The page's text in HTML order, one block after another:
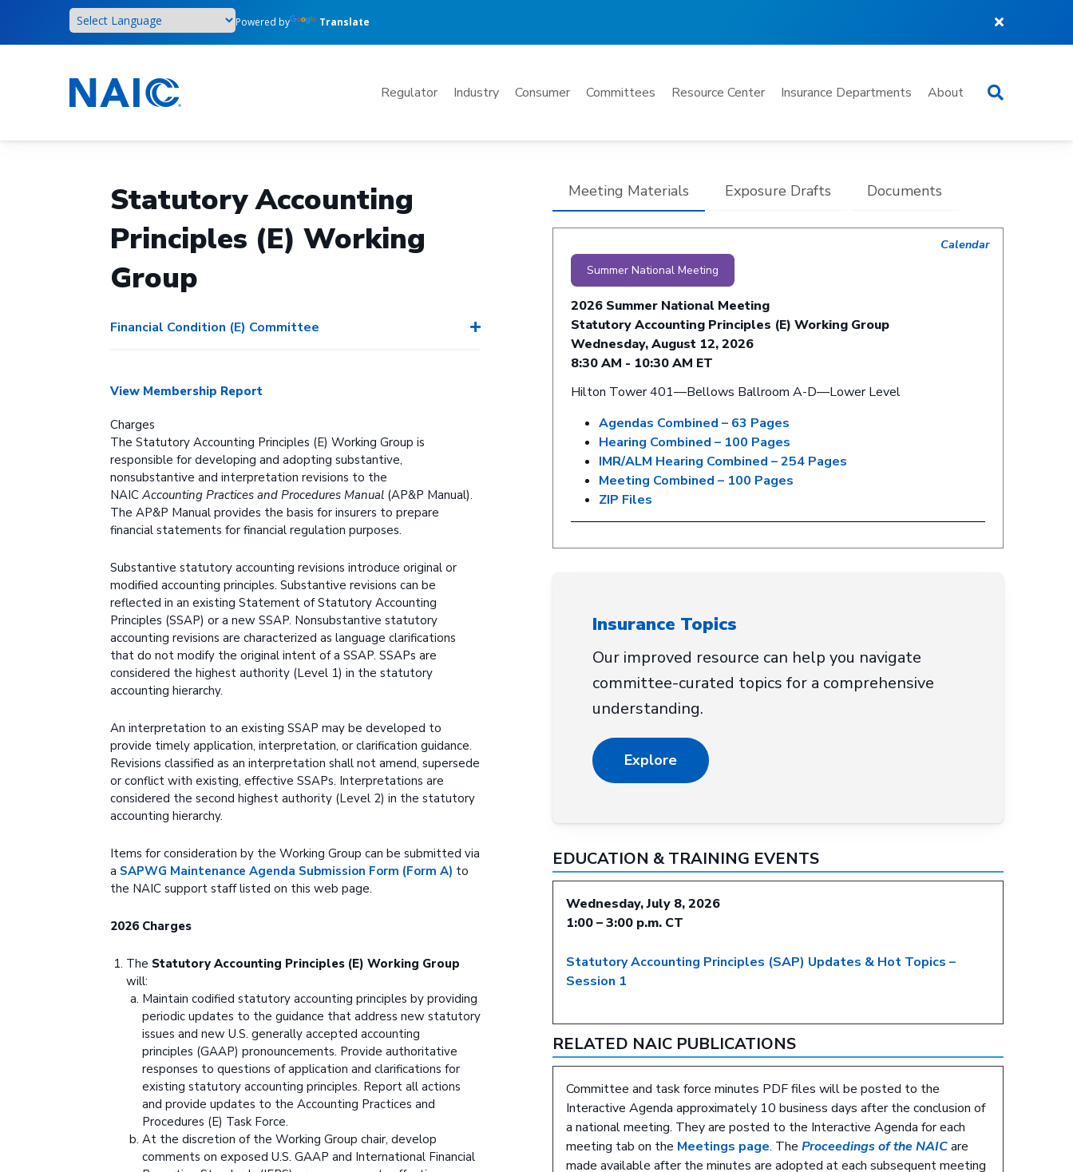
main
Powered by Translate
Mega
Regulator Industry Consumer Committees Resource Center Insurance Departments About Search
Statutory Accounting
Principles (E) Working
Group
Financial Condition (E) Committee
View Membership Report
Charges
The Statutory Accounting Principles (E) Working Group is
responsible for developing and adopting substantive,
nonsubstantive and interpretation revisions to the
NAIC Accounting Practices and Procedures Manual(AP&P Manual).
The AP&P Manual provides the basis for insurers to prepare
financial statements for financial regulation purposes.
Substantive statutory accounting revisions introduce original or
modified accounting principles. Substantive revisions can be
reflected in an existing Statement of Statutory Accounting
Principles (SSAP) or a new SSAP. Nonsubstantive statutory
accounting revisions are characterized as language clarifications
that do not modify the original intent of a SSAP. SSAPs are
considered the highest authority (Level 1) in the statutory
accounting hierarchy.
An interpretation to an existing SSAP may be developed to
provide timely application, interpretation, or clarification guidance.
Revisions classified as an interpretation shall not amend, supersede
or conflict with existing, effective SSAPs. Interpretations are
considered the second highest authority (Level 2) in the statutory
accounting hierarchy.
Items for consideration by the Working Group can be submitted via
a SAPWG Maintenance Agenda Submission Form (Form A) to
the NAIC support staff listed on this web page.
2026 Charges
The Statutory Accounting Principles (E) Working Group
will:
Maintain codified statutory accounting principles by providing
periodic updates to the guidance that address new statutory
issues and new U.S. generally accepted accounting
principles (GAAP) pronouncements. Provide authoritative
responses to questions of application and clarifications for
existing statutory accounting principles. Report all actions
and provide updates to the Accounting Practices and
Procedures (E) Task Force.
At the discretion of the Working Group chair, develop
comments on exposed U.S. GAAP and International Financial
Meeting Materials Exposure Drafts Documents
Calendar
Summer National Meeting
2026 Summer National Meeting
Statutory Accounting Principles (E) Working Group
Wednesday, August 12, 2026
8:30 AM - 10:30 AM ET
Hilton Tower 401—Bellows Ballroom A-D—Lower Level
Agendas Combined – 63 Pages
Hearing Combined – 100 Pages
IMR/ALM Hearing Combined – 254 Pages
Meeting Combined – 100 Pages
ZIP Files
Insurance Topics
Our improved resource can help you navigate
committee-curated topics for a comprehensive
understanding.
Explore
EDUCATION & TRAINING EVENTS
Wednesday, July 8, 2026
1:00 – 3:00 p.m. CT
Statutory Accounting Principles (SAP) Updates & Hot Topics –
Session 1
RELATED NAIC PUBLICATIONS
Committee and task force minutes PDF files will be posted to the
Interactive Agenda approximately 10 business days after the conclusion of
a national meeting. They are posted to the Interactive Agenda for each
meeting tab on the Meetings page. The Proceedings of the NAICare
made available after the minutes are adopted at each subsequent meeting